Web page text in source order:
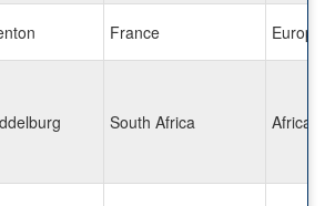
France Europe
South Africa Africa